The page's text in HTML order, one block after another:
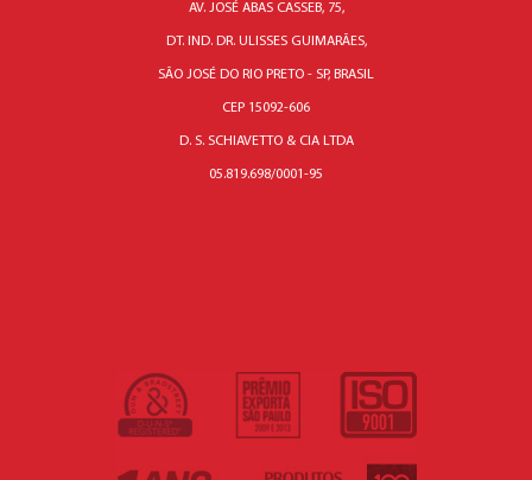
AV. JOSÉ ABAS CASSEB, 75,
DT. IND. DR. ULISSES GUIMARÃES,
SÃO JOSÉ DO RIO PRETO - SP, BRASIL
CEP 15092-606
D. S. SCHIAVETTO & CIA LTDA
05.819.698/0001-95